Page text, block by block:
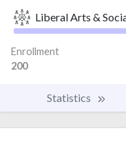
Liberal Arts &
Enrollment
200
Statistics